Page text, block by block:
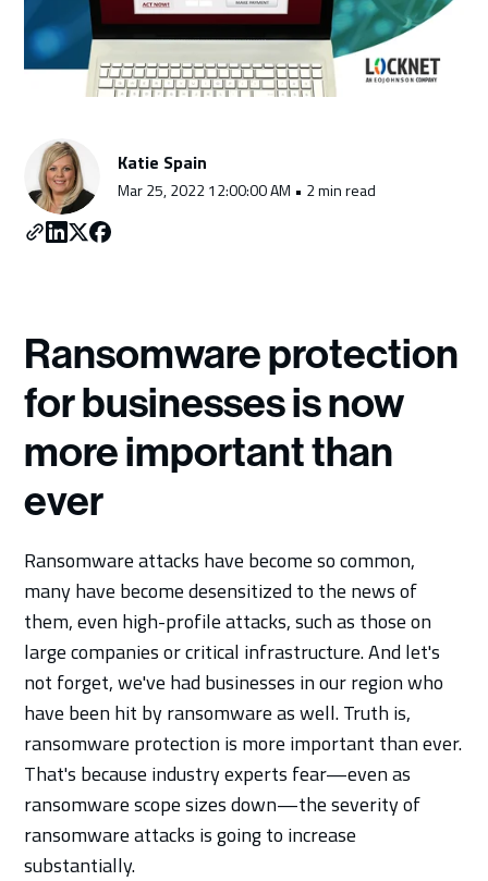
Katie Spain
Mar 25, 2022 12:00:00 AM • 2 min read
Ransomware protection
for businesses is now
more important than
ever
Ransomware attacks have become so common,
many have become desensitized to the news of
them, even high-profile attacks, such as those on
large companies or critical infrastructure. And let's
not forget, we've had businesses in our region who
have been hit by ransomware as well. Truth is,
ransomware protection is more important than ever.
That's because industry experts fear—even as
ransomware scope sizes down—the severity of
ransomware attacks is going to increase
substantially.